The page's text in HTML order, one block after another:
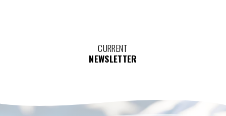
CURRENT
NEWSLETTER